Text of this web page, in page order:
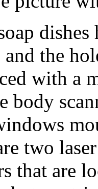
the
with a
body
two
that are